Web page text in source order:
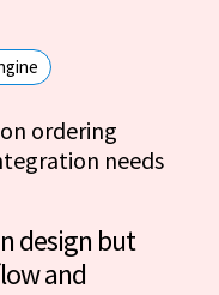
ordering
needs
design but
and